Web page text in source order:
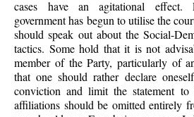
cases have an agitational effect.
government has begun to utilise the
should speak out about the Social-
tactics. Some hold that it is not
member of the Party, particularly of
that one should rather declare
conviction and limit the statement
affiliations should be omitted entirely